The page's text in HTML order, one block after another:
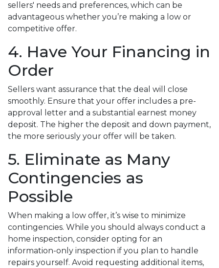
sellers' needs and preferences, which can be
advantageous whether you’re making a low or
competitive offer.
4. Have Your Financing in
Order
Sellers want assurance that the deal will close
smoothly. Ensure that your offer includes a pre-
approval letter and a substantial earnest money
deposit. The higher the deposit and down payment,
the more seriously your offer will be taken.
5. Eliminate as Many
Contingencies as
Possible
When making a low offer, it’s wise to minimize
contingencies. While you should always conduct a
home inspection, consider opting for an
information-only inspection if you plan to handle
repairs yourself. Avoid requesting additional items,